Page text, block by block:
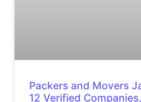
Packers and Movers
12 Verified